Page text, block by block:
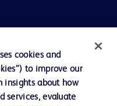
cookies and
to improve our
insights about how
services, evaluate